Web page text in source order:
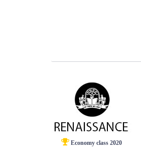
Economy class 2020